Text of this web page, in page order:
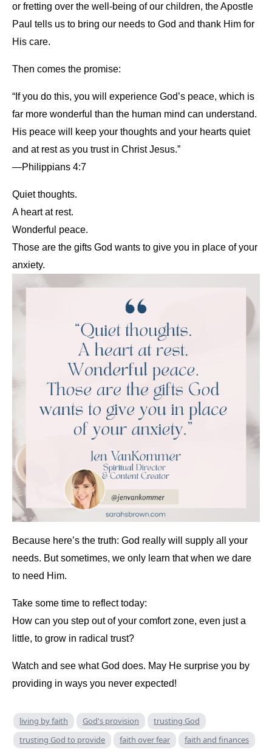
or fretting over the well-being of our children, the Apostle
Paul tells us to bring our needs to God and thank Him for
His care.
Then comes the promise:
“If you do this, you will experience God’s peace, which is
far more wonderful than the human mind can understand.
His peace will keep your thoughts and your hearts quiet
and at rest as you trust in Christ Jesus.”
—Philippians 4:7
Quiet thoughts.
A heart at rest.
Wonderful peace.
Those are the gifts God wants to give you in place of your
anxiety.
Because here’s the truth: God really will supply all your
needs. But sometimes, we only learn that when we dare
to need Him.
Take some time to reflect today:
How can you step out of your comfort zone, even just a
little, to grow in radical trust?
Watch and see what God does. May He surprise you by
providing in ways you never expected!
living by faith God's provision
trusting God
trusting God to provide
faith over fear faith and finances